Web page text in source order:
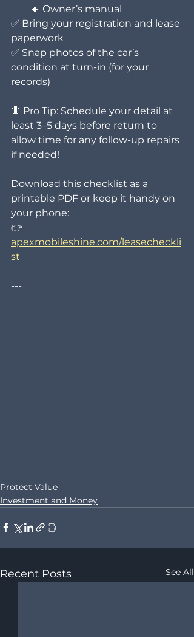
🔸 Owner’s manual
✅ Bring your registration and lease
paperwork
✅ Snap photos of the car’s
condition at turn-in (for your
records)
🛑 Pro Tip: Schedule your detail at
least 3–5 days before return to
allow time for any follow-up repairs
if needed!
Download this checklist as a
printable PDF or keep it handy on
your phone:
👉
apexmobileshine.com/leasecheckli
st
---
Protect Value
Investment and Money
Recent Posts See All